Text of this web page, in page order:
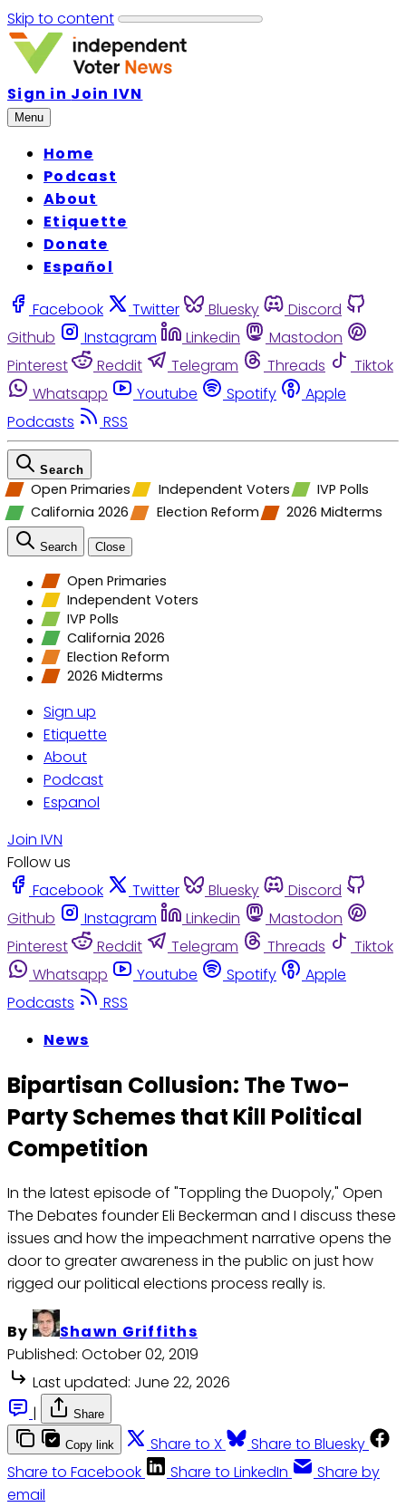
Skip to content
Sign in Join IVN
Menu
Home
Podcast
About
Etiquette
Donate
Español
Facebook Twitter Bluesky
Discord
Github
Instagram Linkedin
Mastodon
Pinterest
Reddit Telegram Threads
Tiktok
Whatsapp
Youtube Spotify
Apple
Podcasts
RSS
Search
Open Primaries Independent Voters
IVP Polls
California 2026
Election Reform 2026 Midterms
Search Close
Open Primaries
Independent Voters
IVP Polls
California 2026
Election Reform
2026 Midterms
Sign up
Etiquette
About
Podcast
Espanol
Join IVN
Follow us
Facebook
Twitter Bluesky
Discord
Github
Instagram Linkedin
Mastodon
Pinterest
Reddit Telegram Threads
Tiktok
Whatsapp
Youtube Spotify
Apple
Podcasts
RSS
News
Bipartisan Collusion: The Two-
Party Schemes that Kill Political
Competition
In the latest episode of "Toppling the Duopoly," Open
The Debates founder Eli Beckerman and I discuss these
issues and how the impeachment narrative opens the
door to greater awareness in the public on just how
rigged our political elections process really is.
By
Shawn Griffiths
Published: October 02, 2019
Last updated: June 22, 2026
|
Share
Copy link Share to X
Share to Bluesky
Share to Facebook
Share to LinkedIn
Share by
email